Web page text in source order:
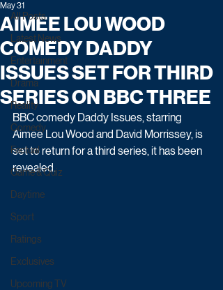
All Posts
Latest News
Entertainment
Drama
Reality
Comedy
Factual
Game & Quiz
Daytime
Sport
Ratings
Exclusives
Upcoming TV
AIMEE LOU WOOD
COMEDY DADDY
ISSUES SET FOR THIRD
SERIES ON BBC THREE
May 31
BBC comedy Daddy Issues, starring
Aimee Lou Wood and David Morrissey, is
set to return for a third series, it has been
revealed.